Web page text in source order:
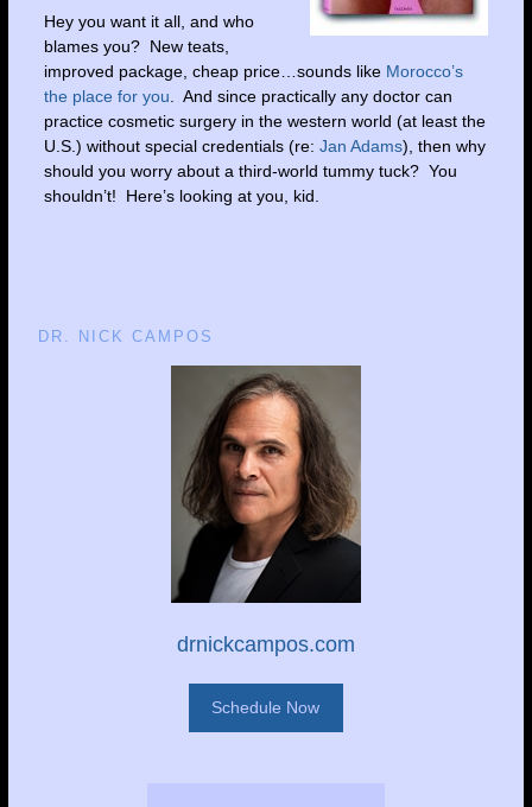
Hey you want it all, and who
blames you? New teats,
improved package, cheap price…sounds like Morocco’s
the place for you . And since practically any doctor can
practice cosmetic surgery in the western world (at least the
U.S.) without special credentials (re: Jan Adams), then why
should you worry about a third-world tummy tuck? You
shouldn’t! Here’s looking at you, kid.
DR. NICK CAMPOS
drnickcampos.com
Schedule Now